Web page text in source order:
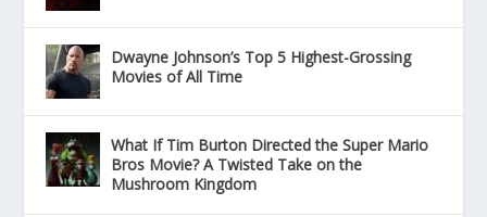
Dwayne Johnson’s Top 5 Highest-Grossing
Movies of All Time
What If Tim Burton Directed the Super Mario
Bros Movie? A Twisted Take on the
Mushroom Kingdom